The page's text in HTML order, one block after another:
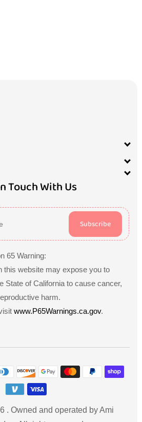
Touch With Us
Subscribe
65 Warning:
this website may expose you to
State of California to cause cancer,
harm.
www.P65Warnings.ca.gov.
. Owned and operated by Ami